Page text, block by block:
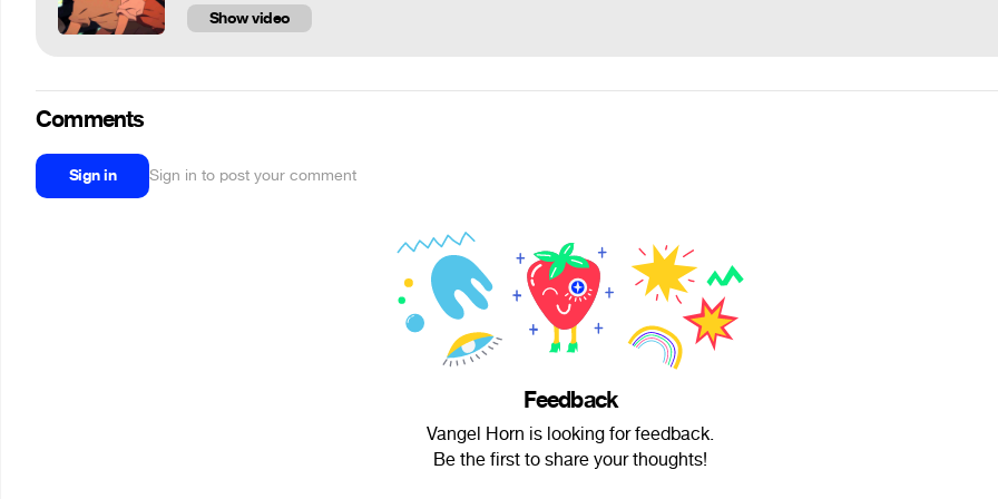
Show video
Comments
Sign in Sign in to post your comment
Feedback
Vangel Horn is looking for feedback.
Be the first to share your thoughts!